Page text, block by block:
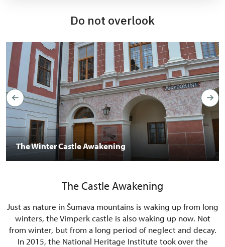
Do not overlook
The Winter Castle Awakening
The Castle Awakening
Just as nature in Šumava mountains is waking up from long
winters, the Vimperk castle is also waking up now. Not
from winter, but from a long period of neglect and decay.
In 2015, the National Heritage Institute took over the